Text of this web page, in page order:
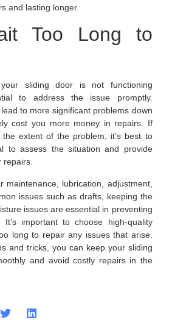
and lasting longer.
Too Long to
sliding door is not functioning
to address the issue promptly.
to more significant problems down
cost you more money in repairs. If
the extent of the problem, it’s best to
to assess the situation and provide
repairs.
maintenance, lubrication, adjustment,
issues such as drafts, keeping the
issues are essential in preventing
important to choose high-quality
long to repair any issues that arise.
and tricks, you can keep your sliding
and avoid costly repairs in the